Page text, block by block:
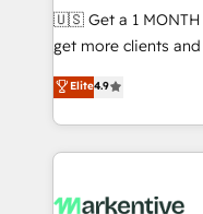
Build high-
& conversion strategy
AI, & maximize AEO
Integrations: Extend
🇺🇸 Get a 1 MONTH TRIAL 🇺🇸
get more clients
Consulting & 'Done For
Work With 🚀 We help lean, growing companies: -
Win more business
lead & deal
What do you get? 🤓 Our client's are too busy to
Elite4.9